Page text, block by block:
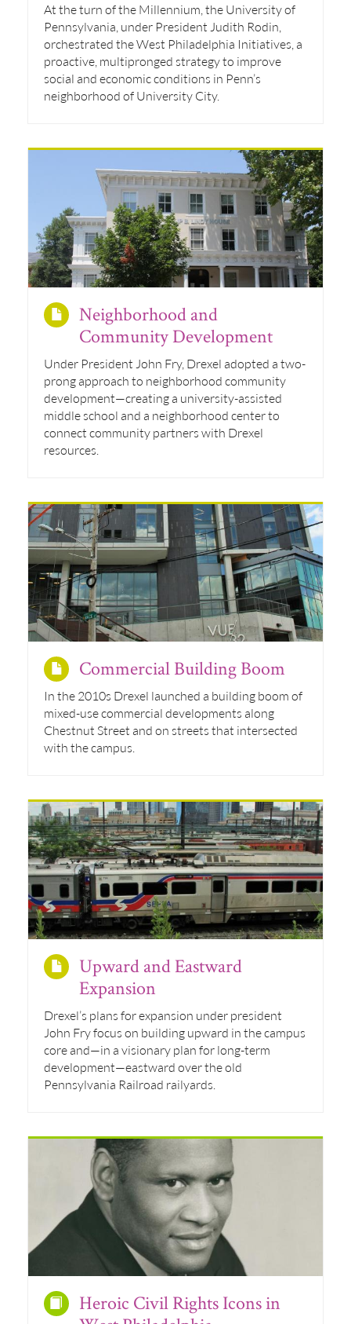
At the turn of the Millennium, the University of
Pennsylvania, under President Judith Rodin,
orchestrated the West Philadelphia Initiatives, a
proactive, multipronged strategy to improve
social and economic conditions in Penn’s
neighborhood of University City.
Neighborhood and
Community Development
Under President John Fry, Drexel adopted a two-
prong approach to neighborhood community
development—creating a university-assisted
middle school and a neighborhood center to
connect community partners with Drexel
resources.
Commercial Building Boom
In the 2010s Drexel launched a building boom of
mixed-use commercial developments along
Chestnut Street and on streets that intersected
with the campus.
Upward and Eastward
Expansion
Drexel’s plans for expansion under president
John Fry focus on building upward in the campus
core and—in a visionary plan for long-term
development—eastward over the old
Pennsylvania Railroad railyards.
Heroic Civil Rights Icons in